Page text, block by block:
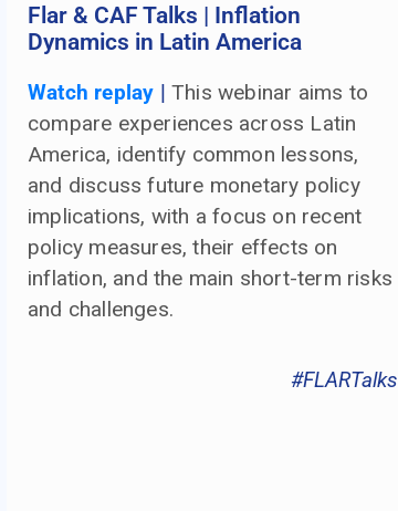
Flar & CAF Talks | Inflation
Dynamics in Latin America
Watch replay | This webinar aims to
compare experiences across Latin
America, identify common lessons,
and discuss future monetary policy
implications, with a focus on recent
policy measures, their effects on
inflation, and the main short-term risks
and challenges.
#FLARTalks